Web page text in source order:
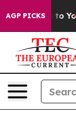
AGP PICKS
to Youth